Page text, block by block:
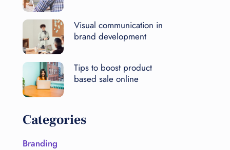
Visual communication in
brand development
Tips to boost product
based sale online
Categories
Branding